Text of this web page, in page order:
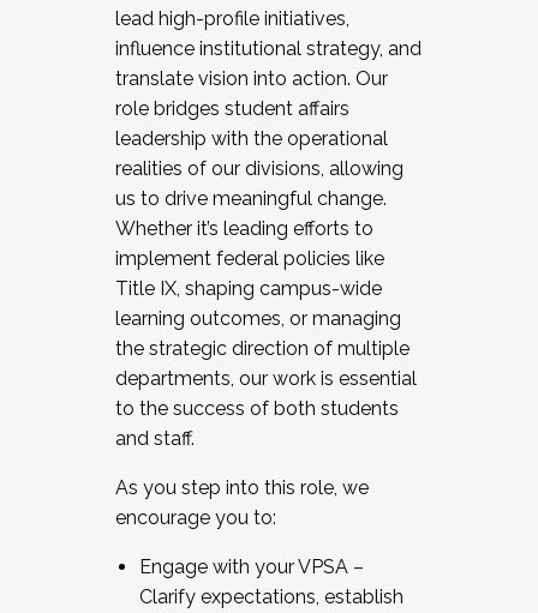
lead high-profile initiatives,
influence institutional strategy, and
translate vision into action. Our
role bridges student affairs
leadership with the operational
realities of our divisions, allowing
us to drive meaningful change.
Whether it’s leading efforts to
implement federal policies like
Title IX, shaping campus-wide
learning outcomes, or managing
the strategic direction of multiple
departments, our work is essential
to the success of both students
and staff.
As you step into this role, we
encourage you to:
Engage with your VPSA –
Clarify expectations, establish